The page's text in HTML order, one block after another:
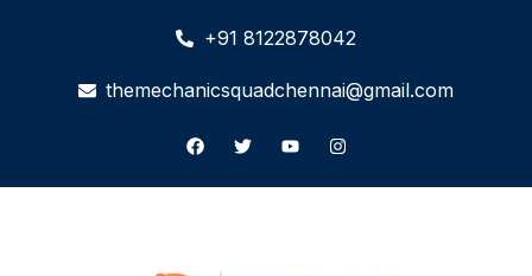
+91 8122878042
themechanicsquadchennai@gmail.com